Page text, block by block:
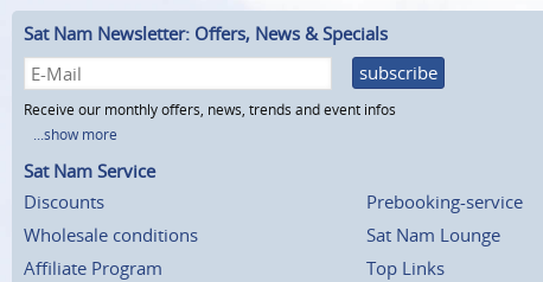
Sat Nam Newsletter: Offers, News & Specials
subscribe
Receive our monthly offers, news, trends and event infos
...show more
Sat Nam Service
Discounts
Wholesale conditions
Affiliate Program
Prebooking-service
Sat Nam Lounge
Top Links